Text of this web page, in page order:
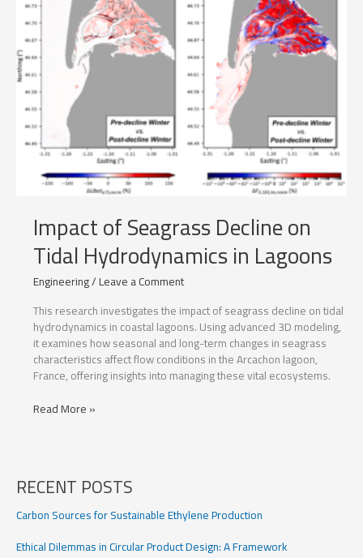
Impact of Seagrass Decline on
Tidal Hydrodynamics in Lagoons
Engineering/Leave a Comment
This research investigates the impact of seagrass decline on tidal
hydrodynamics in coastal lagoons. Using advanced 3D modeling,
it examines how seasonal and long-term changes in seagrass
characteristics affect flow conditions in the Arcachon lagoon,
France, offering insights into managing these vital ecosystems.
Impact
Tidal
in
Lagoons
Read More »
RECENT POSTS
Carbon Sources for Sustainable Ethylene Production
Ethical Dilemmas in Circular Product Design: A Framework